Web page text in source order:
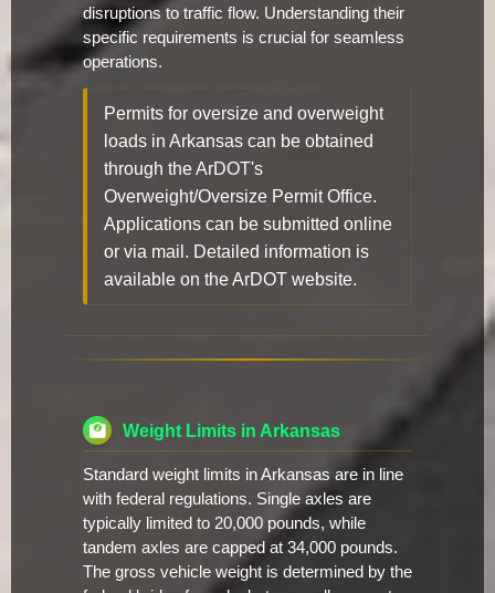
disruptions to traffic flow. Understanding their
specific requirements is crucial for seamless
operations.
Permits for oversize and overweight
loads in Arkansas can be obtained
through the ArDOT's
Overweight/Oversize Permit Office.
Applications can be submitted online
or via mail. Detailed information is
available on the ArDOT website.
Weight Limits in Arkansas
Standard weight limits in Arkansas are in line
with federal regulations. Single axles are
typically limited to 20,000 pounds, while
tandem axles are capped at 34,000 pounds.
The gross vehicle weight is determined by the